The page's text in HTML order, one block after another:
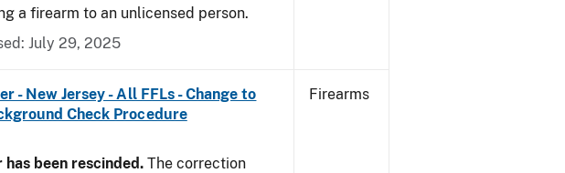
a firearm to an unlicensed person.
July 29, 2025
- New Jersey - All FFLs - Change to
Check Procedure
been rescinded. The correction
Firearms